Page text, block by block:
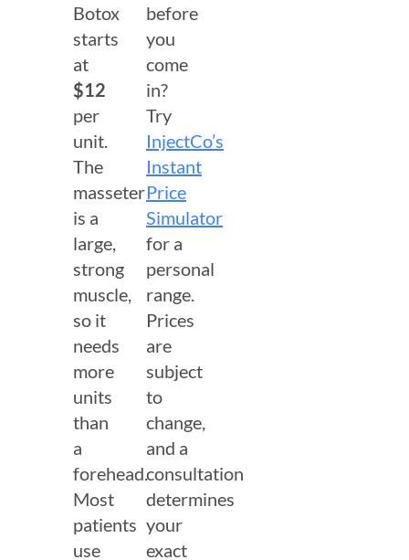
Botox
starts
at
$12
per
unit.
The
masseter
is a
large,
strong
muscle,
so it
needs
more
units
than
a
forehead.
Most
patients
use
before
you
come
in?
Try
InjectCo’s
Instant
Price
Simulator
for a
personal
range.
Prices
are
subject
to
change,
and a
consultation
determines
your
exact